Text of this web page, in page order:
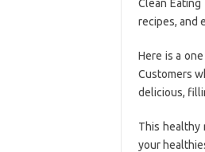
Clean Eating
recipes, and
Here is a
Customers
delicious,
This healthy
your